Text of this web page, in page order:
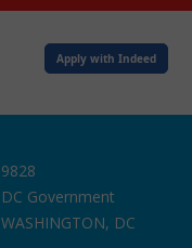
Apply with Indeed
9828
DC Government
WASHINGTON, DC